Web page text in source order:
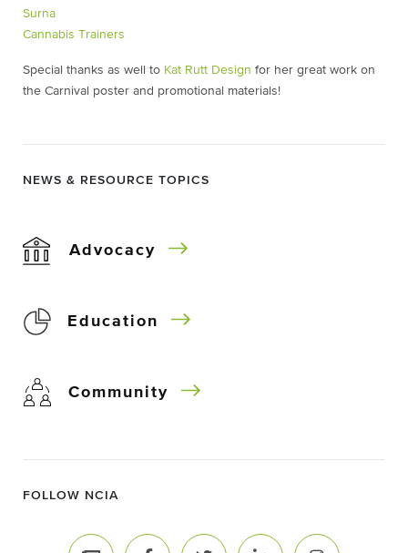
Surna
Cannabis Trainers
Special thanks as well to Kat Rutt Design for her great work on
the Carnival poster and promotional materials!
NEWS & RESOURCE TOPICS
Advocacy
Education
Community
FOLLOW NCIA